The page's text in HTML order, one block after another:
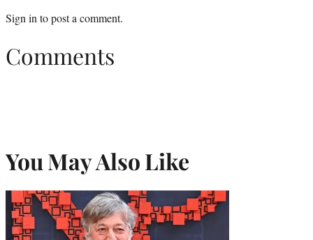
Sign in to post a comment.
Comments
You May Also Like